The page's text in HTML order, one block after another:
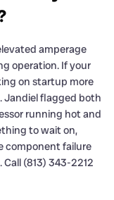
amperage
operation. If your
on startup more
Jandiel flagged both
running hot and
to wait on,
component failure
(813) 343-2212